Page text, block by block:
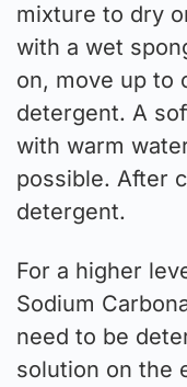
mixture to dry
with a wet
on, move up to
detergent. A
with warm
possible. After
detergent.
For a higher
Sodium
need to be
solution on the